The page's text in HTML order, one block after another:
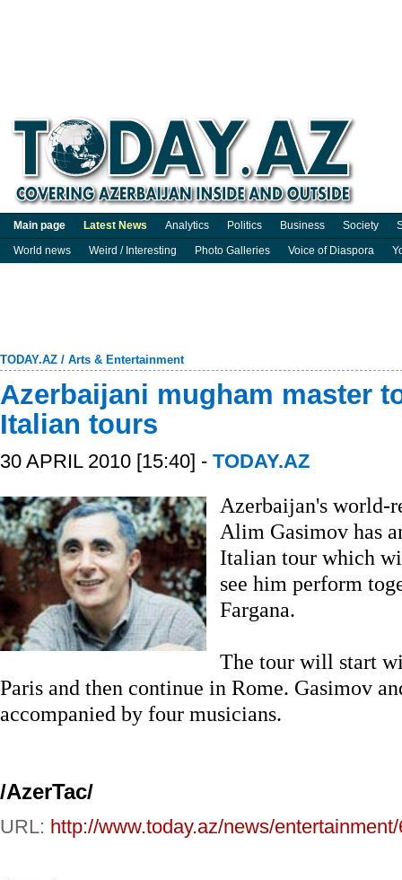
Main page Latest News Analytics Politics Business Society
World news
Weird / Interesting Photo Galleries Voice of Diaspora
TODAY.AZ / Arts & Entertainment
Azerbaijani mugham master
Italian tours
30 APRIL 2010 [15:40] - TODAY.AZ
Azerbaijan's world-
Alim Gasimov has
Italian tour which
see him perform
Fargana.
The tour will start
Paris and then continue in Rome. Gasimov
accompanied by four musicians.
/AzerTac/
URL: http://www.today.az/news/